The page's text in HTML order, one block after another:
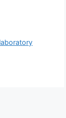
laboratory